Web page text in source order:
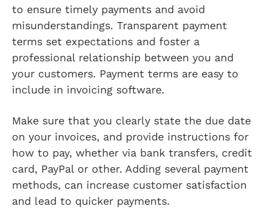
to ensure timely payments and avoid
misunderstandings. Transparent payment
terms set expectations and foster a
professional relationship between you and
your customers. Payment terms are easy to
include in invoicing software.
Make sure that you clearly state the due date
on your invoices, and provide instructions for
how to pay, whether via bank transfers, credit
card, PayPal or other. Adding several payment
methods, can increase customer satisfaction
and lead to quicker payments.